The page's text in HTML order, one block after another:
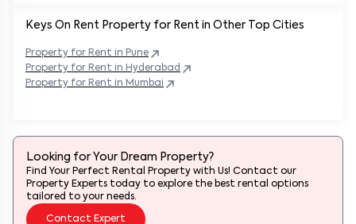
Keys On Rent Property for Rent in Other Top Cities
Property for Rent in Pune
Property for Rent in Hyderabad
Property for Rent in Mumbai
Looking for Your Dream Property?
Find Your Perfect Rental Property with Us! Contact our
Property Experts today to explore the best rental options
tailored to your needs.
Contact Expert